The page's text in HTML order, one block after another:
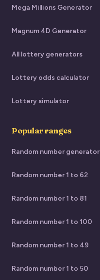
Mega Millions Generator
Magnum 4D Generator
All lottery generators
Lottery odds calculator
Lottery simulator
Popular ranges
Random number generator
Random number 1 to 62
Random number 1 to 81
Random number 1 to 100
Random number 1 to 49
Random number 1 to 50